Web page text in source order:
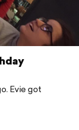
Evie got